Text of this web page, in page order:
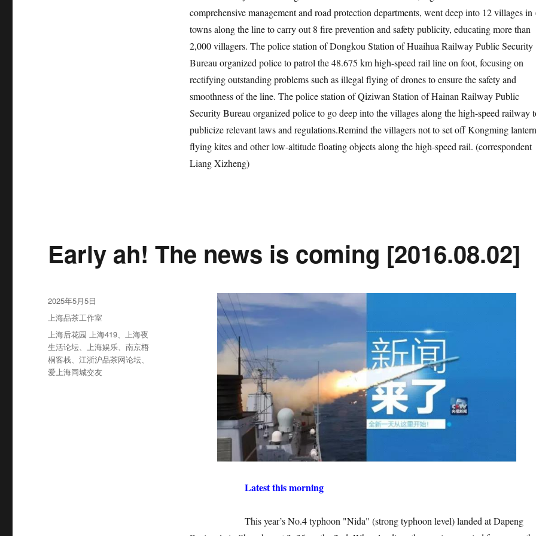
comprehensive management and road protection departments, went deep into 12 villages in
towns along the line to carry out 8 fire prevention and safety publicity, educating more than
2,000 villagers. The police station of Dongkou Station of Huaihua Railway Public Security
Bureau organized police to patrol the 48.675 km high-speed rail line on foot, focusing on
rectifying outstanding problems such as illegal flying of drones to ensure the safety and
smoothness of the line. The police station of Qiziwan Station of Hainan Railway Public
Security Bureau organized police to go deep into the villages along the high-speed railway
publicize relevant laws and regulations.Remind the villagers not to set off Kongming
flying kites and other low-altitude floating objects along the high-speed rail. (correspondent
Liang Xizheng)
Early ah! The news is coming [2016.08.02]
Latest this morning
This year’s No.4 typhoon "Nida" (strong typhoon level) landed at Dapeng
发
布
于
2025年5月5日
分
类
上海品茶工作室
标
签
上海后花园 上海419、上海夜
生活论坛、上海娱乐、南京梧
桐客栈、江浙沪品茶网论坛、
爱上海同城交友